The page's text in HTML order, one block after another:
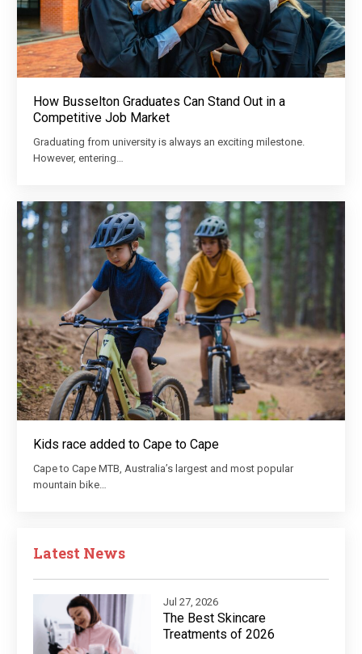
How Busselton Graduates Can Stand Out in a
Competitive Job Market
Graduating from university is always an exciting milestone.
However, entering…
Kids race added to Cape to Cape
Cape to Cape MTB, Australia’s largest and most popular
mountain bike…
Latest News
Jul 27, 2026
The Best Skincare
Treatments of 2026